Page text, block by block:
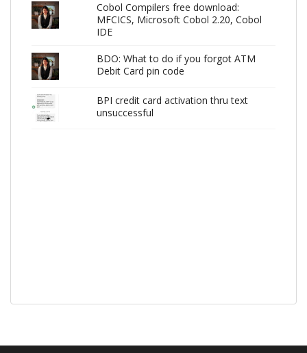
Cobol Compilers free download:
MFCICS, Microsoft Cobol 2.20, Cobol
IDE
BDO: What to do if you forgot ATM
Debit Card pin code
BPI credit card activation thru text
unsuccessful